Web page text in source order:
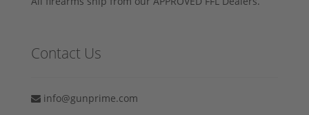
Contact Us
info@gunprime.com